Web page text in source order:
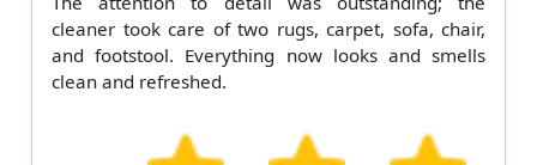
cleaner took care of two rugs, carpet, sofa, chair,
and footstool. Everything now looks and smells
clean and refreshed.